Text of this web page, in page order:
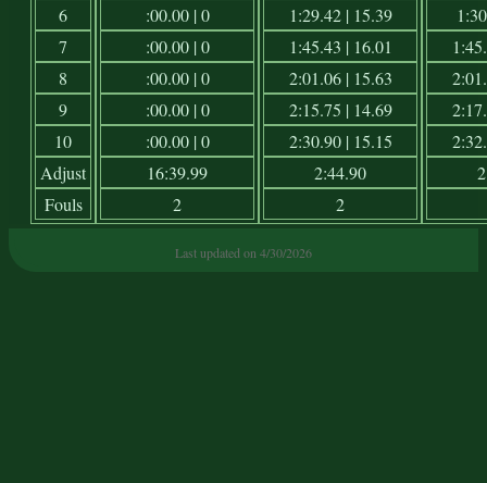
6
7
8
9
10
Adjust
Fouls
:00.00 | 0
:00.00 | 0
:00.00 | 0
:00.00 | 0
:00.00 | 0
16:39.99
2
1:29.42 | 15.39
1:45.43 | 16.01
2:01.06 | 15.63
2:15.75 | 14.69
2:30.90 | 15.15
2:44.90
2
Last updated on 4/30/2026